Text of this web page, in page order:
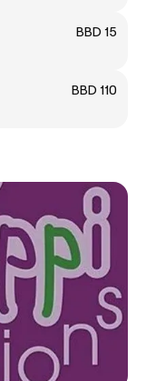
BBD 15
BBD 110